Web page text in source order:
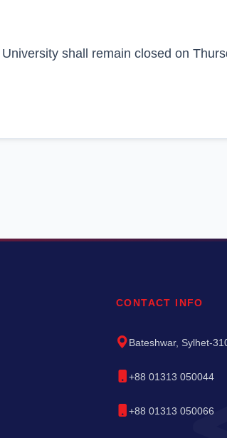
shall remain closed on
CONTACT INFO
Bateshwar, Sylhet-
+88 01313 050044
+88 01313 050066